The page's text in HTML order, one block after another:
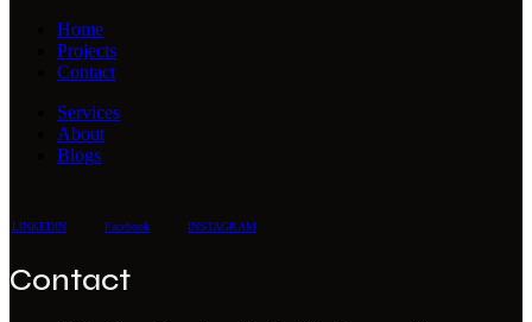
Home
Projects
Contact
Services
About
Blogs
LINKEDIN Facebook INSTAGRAM
Contact